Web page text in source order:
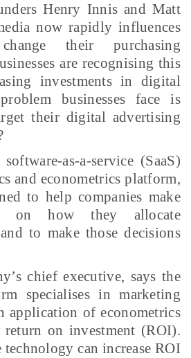
Henry Innis and Matt
now rapidly influences
their purchasing
are recognising this
investments in digital
businesses face is
their digital advertising
as-a-service (SaaS)
and econometrics platform,
to help companies make
on how they allocate
to make those decisions
chief executive, says the
specialises in marketing
application of econometrics
return on investment (ROI).
technology can increase ROI